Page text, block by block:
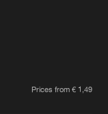
Prices from € 1,49